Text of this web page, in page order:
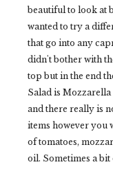
beautiful to look at
wanted to try a
that go into any
didn't bother with
top but in the end
Salad is
and there really is
items however you
of tomatoes,
oil. Sometimes a